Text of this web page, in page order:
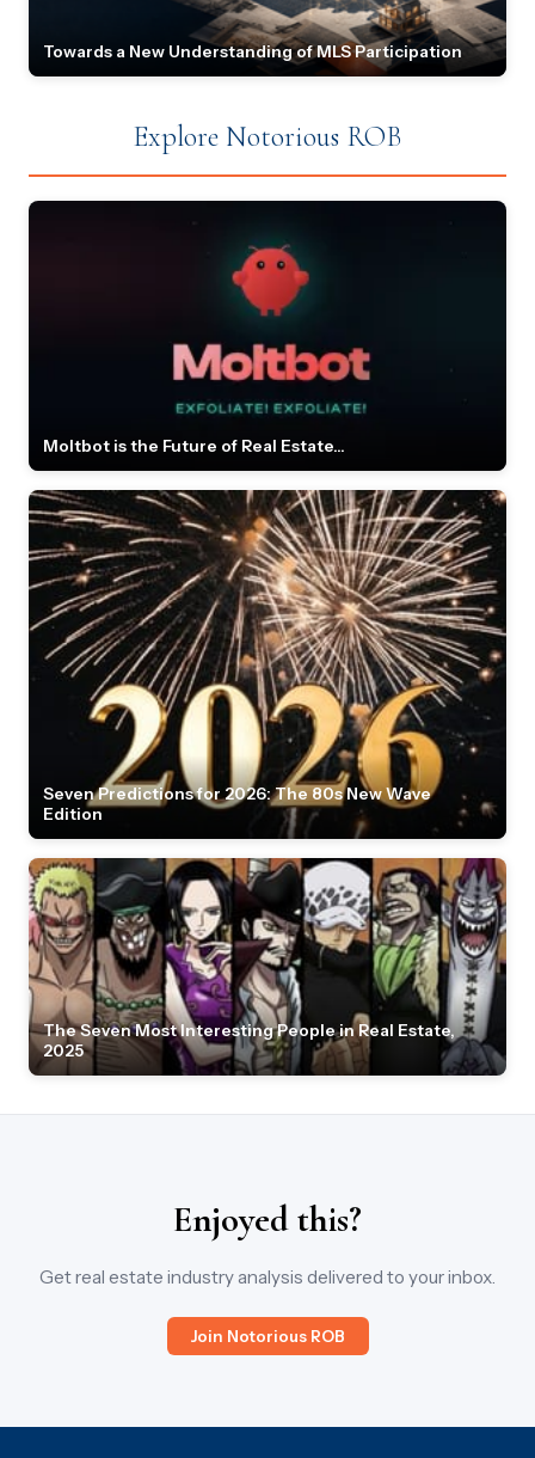
Towards a New Understanding of MLS Participation
Explore Notorious ROB
Moltbot is the Future of Real Estate...
Seven Predictions for 2026: The 80s New Wave
Edition
The Seven Most Interesting People in Real Estate,
2025
Enjoyed this?
Get real estate industry analysis delivered to your inbox.
Join Notorious ROB